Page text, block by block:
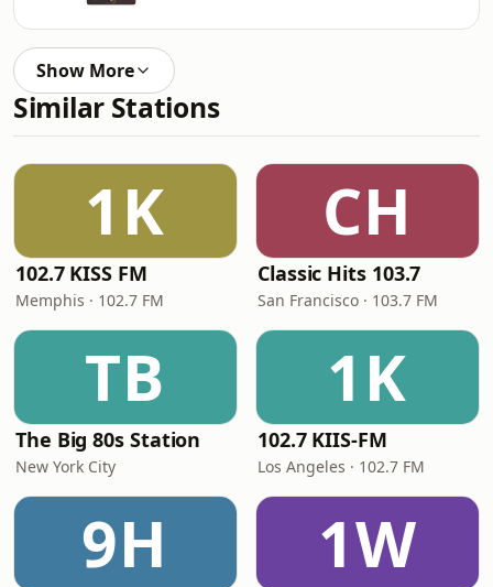
Show More
Similar Stations
1K
102.7 KISS FM
Memphis · 102.7 FM
CH
Classic Hits 103.7
San Francisco · 103.7 FM
TB
The Big 80s Station
New York City
1K
102.7 KIIS-FM
Los Angeles · 102.7 FM
9H 1W